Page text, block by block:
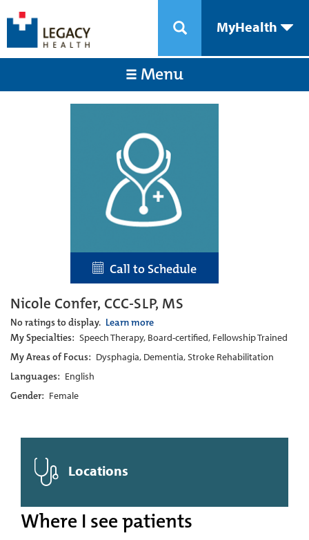
MyHealth
Menu
Call to Schedule
Nicole Confer, CCC-SLP, MS
No ratings to display. Learn more
My Specialties: Speech Therapy, Board-certified, Fellowship Trained
My Areas of Focus: Dysphagia, Dementia, Stroke Rehabilitation
Languages: English
Gender: Female
Locations
Where I see patients